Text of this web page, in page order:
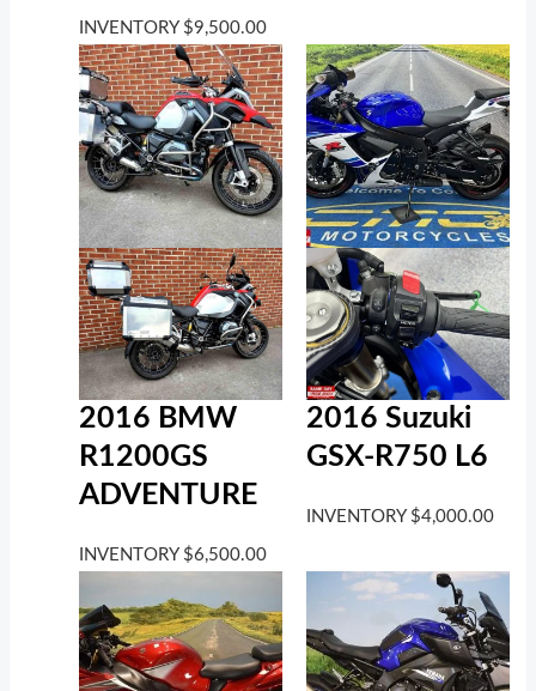
INVENTORY $9,500.00
2016 BMW
R1200GS
ADVENTURE
INVENTORY $6,500.00
2016 Suzuki
GSX-R750 L6
INVENTORY $4,000.00